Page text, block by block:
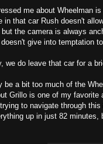
me about Wheelman
in that car Rush doesn't
the camera is always
give into temptation
we do leave that car for a
be a bit too much of the
Grillo is one of my favorite
to navigate through
up in just 82 minutes,